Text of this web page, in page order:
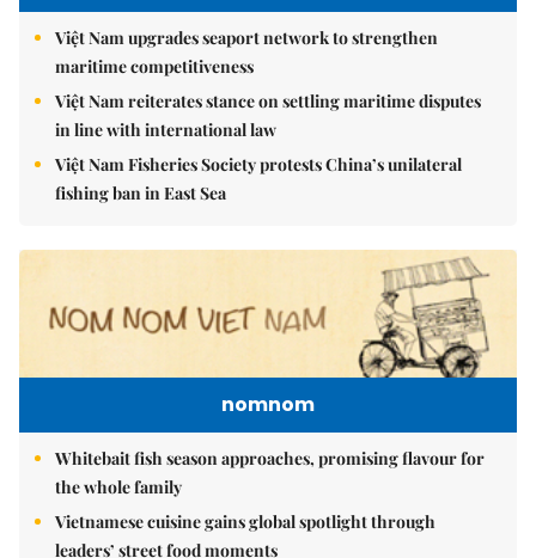
Việt Nam upgrades seaport network to strengthen
maritime competitiveness
Việt Nam reiterates stance on settling maritime disputes
in line with international law
Việt Nam Fisheries Society protests China’s unilateral
fishing ban in East Sea
nomnom
Whitebait fish season approaches, promising flavour for
the whole family
Vietnamese cuisine gains global spotlight through
leaders’ street food moments